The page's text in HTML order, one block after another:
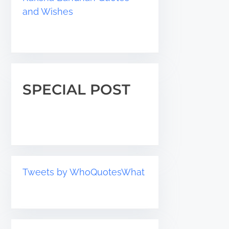
and Wishes
SPECIAL POST
Tweets by WhoQuotesWhat